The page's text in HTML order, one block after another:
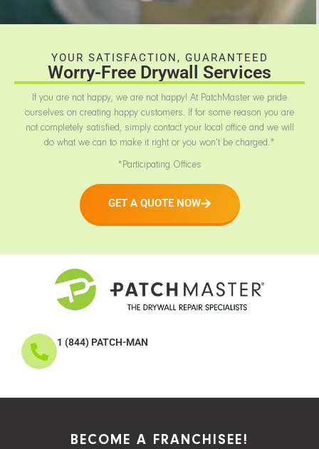
YOUR SATISFACTION, GUARANTEED
Worry-Free Drywall Services
If you are not happy, we are not happy! At PatchMaster we pride
ourselves on creating happy customers. If for some reason you are
not completely satisfied, simply contact your local office and we will
do what we can to make it right or you won’t be charged.*
*Participating Offices
GET A QUOTE NOW
1 (844) PATCH-MAN
BECOME A FRANCHISEE!